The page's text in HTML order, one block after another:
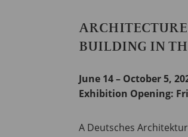
BUILDING IN
June 14 – October 5,
Exhibition Opening:
A Deutsches